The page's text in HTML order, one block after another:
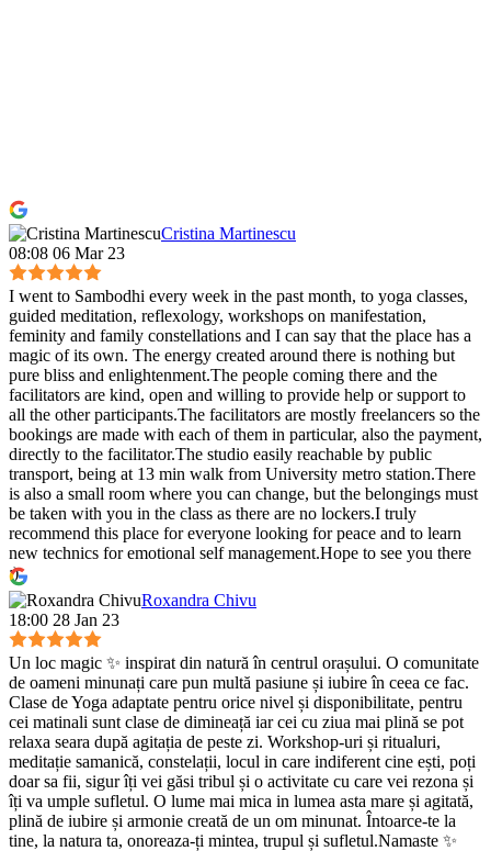
Cristina Martinescu
08:08 06 Mar 23
I went to Sambodhi every week in the past month, to yoga classes,
guided meditation, reflexology, workshops on manifestation,
feminity and family constellations and I can say that the place has a
magic of its own. The energy created around there is nothing but
pure bliss and enlightenment.The people coming there and the
facilitators are kind, open and willing to provide help or support to
all the other participants.The facilitators are mostly freelancers so the
bookings are made with each of them in particular, also the payment,
directly to the facilitator.The studio easily reachable by public
transport, being at 13 min walk from University metro station.There
is also a small room where you can change, but the belongings must
be taken with you in the class as there are no lockers.I truly
recommend this place for everyone looking for peace and to learn
new technics for emotional self management.Hope to see you there
:)
Roxandra Chivu
18:00 28 Jan 23
Un loc magic ✨ inspirat din natură în centrul orașului. O comunitate
de oameni minunați care pun multă pasiune și iubire în ceea ce fac.
Clase de Yoga adaptate pentru orice nivel și disponibilitate, pentru
cei matinali sunt clase de dimineață iar cei cu ziua mai plină se pot
relaxa seara după agitația de peste zi. Workshop-uri și ritualuri,
meditație samanică, constelații, locul in care indiferent cine ești, poți
doar sa fii, sigur îți vei găsi tribul și o activitate cu care vei rezona și
îți va umple sufletul. O lume mai mica in lumea asta mare și agitată,
plină de iubire și armonie creată de un om minunat. Întoarce-te la
tine, la natura ta, onoreaza-ți mintea, trupul și sufletul.Namaste ✨